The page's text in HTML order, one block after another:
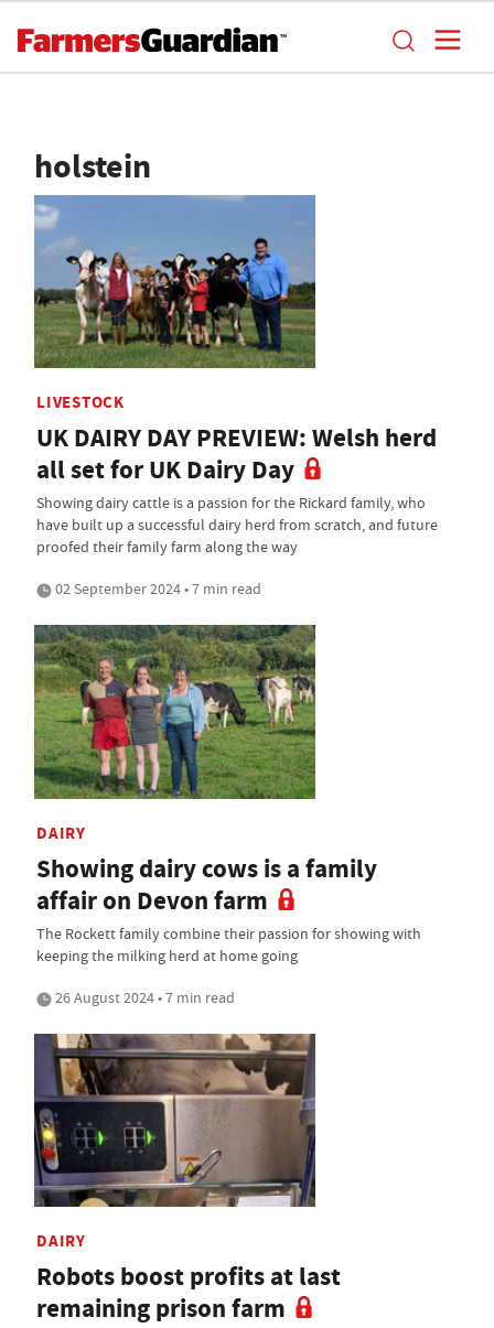
holstein
LIVESTOCK
UK DAIRY DAY PREVIEW: Welsh herd
all set for UK Dairy Day
Showing dairy cattle is a passion for the Rickard family, who
have built up a successful dairy herd from scratch, and future
proofed their family farm along the way
02 September 2024 • 7 min read
DAIRY
Showing dairy cows is a family
affair on Devon farm
The Rockett family combine their passion for showing with
keeping the milking herd at home going
26 August 2024 • 7 min read
DAIRY
Robots boost profits at last
remaining prison farm